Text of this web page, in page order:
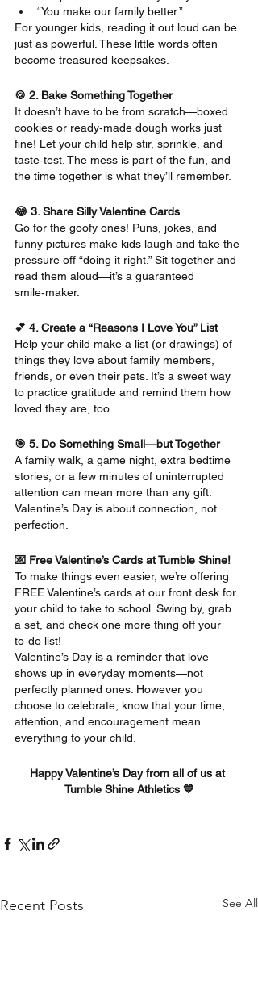
“You make our family better.”
For younger kids, reading it out loud can be
just as powerful. These little words often
become treasured keepsakes.
🍪 2. Bake Something Together
It doesn’t have to be from scratch—boxed
cookies or ready‑made dough works just
fine! Let your child help stir, sprinkle, and
taste‑test. The mess is part of the fun, and
the time together is what they’ll remember.
😂 3. Share Silly Valentine Cards
Go for the goofy ones! Puns, jokes, and
funny pictures make kids laugh and take the
pressure off “doing it right.” Sit together and
read them aloud—it’s a guaranteed
smile‑maker.
💕 4. Create a “Reasons I Love You” List
Help your child make a list (or drawings) of
things they love about family members,
friends, or even their pets. It’s a sweet way
to practice gratitude and remind them how
loved they are, too.
🎯 5. Do Something Small—but Together
A family walk, a game night, extra bedtime
stories, or a few minutes of uninterrupted
attention can mean more than any gift.
Valentine’s Day is about connection, not
perfection.
💌 Free Valentine’s Cards at Tumble Shine!
To make things even easier, we’re offering
FREE Valentine’s cards at our front desk for
your child to take to school. Swing by, grab
a set, and check one more thing off your
to‑do list!
Valentine’s Day is a reminder that love
shows up in everyday moments—not
perfectly planned ones. However you
choose to celebrate, know that your time,
attention, and encouragement mean
everything to your child.
Happy Valentine’s Day from all of us at
Tumble Shine Athletics 💙
Recent Posts See All